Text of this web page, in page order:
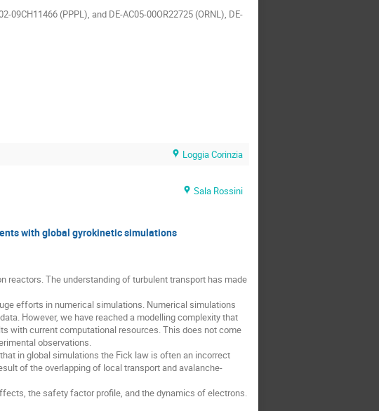
09CH11466 (PPPL), and DE-AC05-00OR22725 (ORNL), DE-
Loggia Corinzia
Sala Rossini
with global gyrokinetic simulations
reactors. The understanding of turbulent transport has made
efforts in numerical simulations. Numerical simulations
However, we have reached a modelling complexity that
with current computational resources. This does not come
observations.
in global simulations the Fick law is often an incorrect
of the overlapping of local transport and avalanche-
the safety factor profile, and the dynamics of electrons.